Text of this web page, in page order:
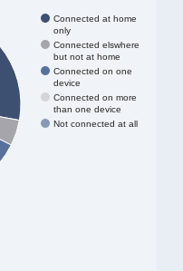
Connected at home
only
Connected elswhere
but not at home
Connected on one
device
Connected on more
than one device
Not connected at all